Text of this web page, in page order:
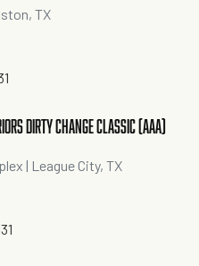
TX
DIRTY CHANGE CLASSIC (AAA)
| League City, TX